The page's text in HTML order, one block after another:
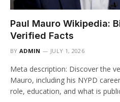
Paul Mauro Wikipedia:
Verified Facts
BY ADMIN JULY 1, 2026
Meta description: Discover the
Mauro, including his NYPD
role, education, and what is